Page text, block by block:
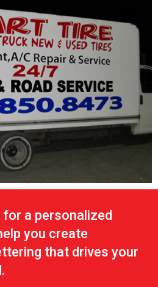
a personalized
you create
that drives your